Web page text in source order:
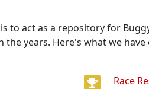
to act as a repository for
years. Here's what we have
Race